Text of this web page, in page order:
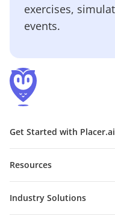
exercises,
events.
Get Started with Placer.ai
Resources
Industry Solutions